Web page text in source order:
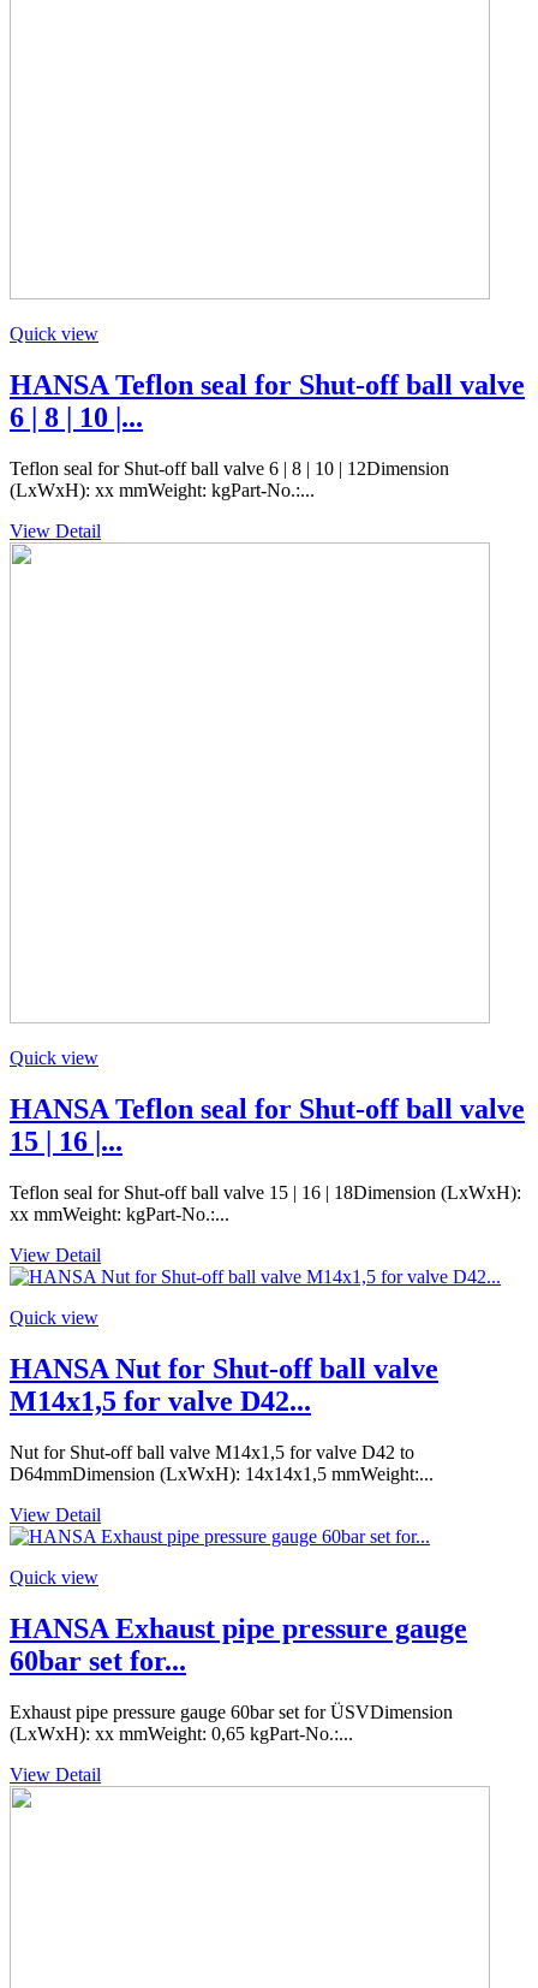
Quick view
HANSA Teflon seal for Shut-off ball valve
6 | 8 | 10 |...
Teflon seal for Shut-off ball valve 6 | 8 | 10 | 12Dimension
(LxWxH): xx mmWeight: kgPart-No.:...
View Detail
Quick view
HANSA Teflon seal for Shut-off ball valve
15 | 16 |...
Teflon seal for Shut-off ball valve 15 | 16 | 18Dimension (LxWxH):
xx mmWeight: kgPart-No.:...
View Detail
Quick view
HANSA Nut for Shut-off ball valve
M14x1,5 for valve D42...
Nut for Shut-off ball valve M14x1,5 for valve D42 to
D64mmDimension (LxWxH): 14x14x1,5 mmWeight:...
View Detail
Quick view
HANSA Exhaust pipe pressure gauge
60bar set for...
Exhaust pipe pressure gauge 60bar set for ÜSVDimension
(LxWxH): xx mmWeight: 0,65 kgPart-No.:...
View Detail